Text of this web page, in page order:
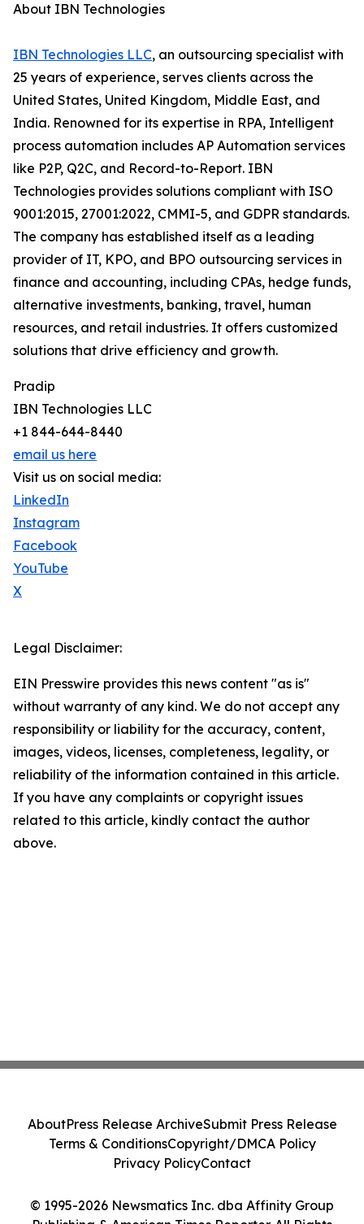
About IBN Technologies
IBN Technologies LLC, an outsourcing specialist with
25 years of experience, serves clients across the
United States, United Kingdom, Middle East, and
India. Renowned for its expertise in RPA, Intelligent
process automation includes AP Automation services
like P2P, Q2C, and Record-to-Report. IBN
Technologies provides solutions compliant with ISO
9001:2015, 27001:2022, CMMI-5, and GDPR standards.
The company has established itself as a leading
provider of IT, KPO, and BPO outsourcing services in
finance and accounting, including CPAs, hedge funds,
alternative investments, banking, travel, human
resources, and retail industries. It offers customized
solutions that drive efficiency and growth.
Pradip
IBN Technologies LLC
+1 844-644-8440
email us here
Visit us on social media:
LinkedIn
Instagram
Facebook
YouTube
X
Legal Disclaimer:
EIN Presswire provides this news content "as is"
without warranty of any kind. We do not accept any
responsibility or liability for the accuracy, content,
images, videos, licenses, completeness, legality, or
reliability of the information contained in this article.
If you have any complaints or copyright issues
related to this article, kindly contact the author
above.
© 1995-2026 Newsmatics Inc. dba Affinity Group
AboutPress Release ArchiveSubmit Press Release
Terms & ConditionsCopyright/DMCA Policy
Privacy PolicyContact